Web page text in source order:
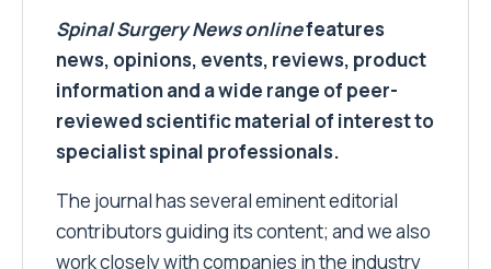
Spinal Surgery Newsonlinefeatures
news, opinions, events, reviews, product
information and a wide range of peer-
reviewed scientific material of interest to
specialist spinal professionals.
The journal has several eminent editorial
contributors guiding its content; and we also
work closely with companies in the industry